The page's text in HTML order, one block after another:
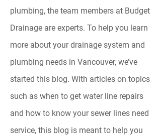
plumbing, the team members at Budget
Drainage are experts. To help you learn
more about your drainage system and
plumbing needs in Vancouver, we’ve
started this blog. With articles on topics
such as when to get water line repairs
and how to know your sewer lines need
service, this blog is meant to help you